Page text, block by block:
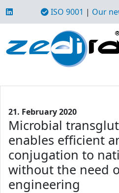
ISO 9001 | Our
21. February 2020
Microbial
enables efficient
conjugation to
without the need
engineering